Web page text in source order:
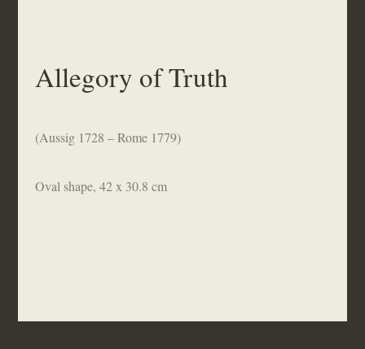
Allegory of Truth
(Aussig 1728 – Rome 1779)
Oval shape, 42 x 30.8 cm